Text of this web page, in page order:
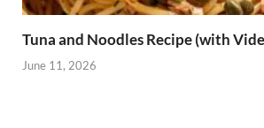
Tuna and Noodles Recipe (with
June 11, 2026